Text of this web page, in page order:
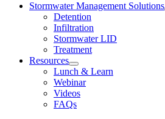
Stormwater Management Solutions
Detention
Infiltration
Stormwater LID
Treatment
Resources
Lunch & Learn
Webinar
Videos
FAQs